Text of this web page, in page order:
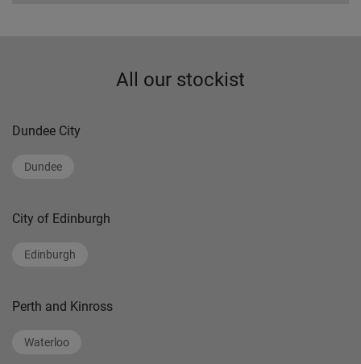
All our stockist
Dundee City
Dundee
City of Edinburgh
Edinburgh
Perth and Kinross
Waterloo